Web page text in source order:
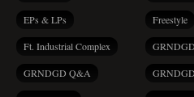
EPs & LPs Freestyle
Ft. Industrial Complex
GRNDGD Q&A